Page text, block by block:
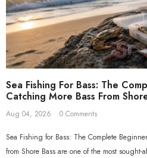
Sea Fishing For Bass: The
Catching More Bass From
Aug 04, 2026 0 Comments
Sea Fishing for Bass: The Complete
from Shore Bass are one of the most